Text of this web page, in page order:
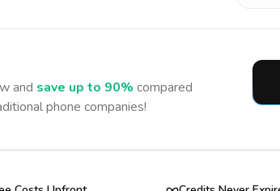
and save up to 90% compared
phone companies!